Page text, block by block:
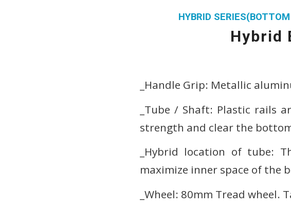
HYBRID
Hybrid
_Handle Grip: Metallic
_Tube / Shaft: Plastic rails
strength and clear the
_Hybrid location of tube:
maximize inner space of the
_Wheel: 80mm Tread